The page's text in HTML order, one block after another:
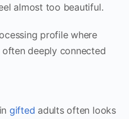
almost too beautiful.
profile where
deeply connected
gifted adults often looks